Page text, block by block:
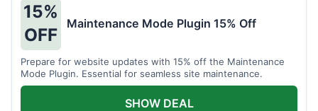
15%
OFF
Maintenance Mode Plugin 15% Off
Prepare for website updates with 15% off the Maintenance
Mode Plugin. Essential for seamless site maintenance.
SHOW DEAL